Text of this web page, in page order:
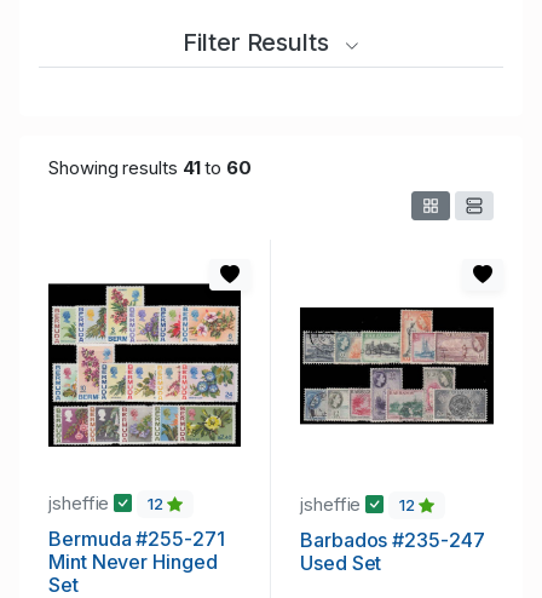
Filter Results
Showing results 41to 60
jsheffie 12
Bermuda #255-271
Mint Never Hinged
Set
jsheffie 12
Barbados #235-247
Used Set